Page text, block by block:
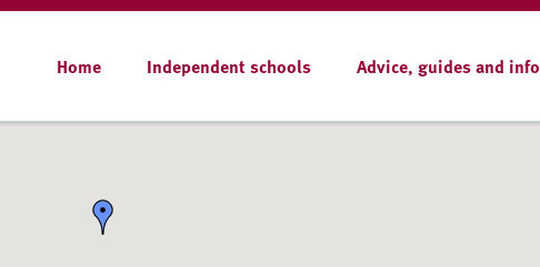
Home Independent schools Advice, guides and info